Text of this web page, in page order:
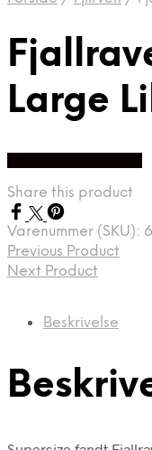
Large
Share this product
Varenummer (SKU):
Previous Product
Next Product
Beskrivelse